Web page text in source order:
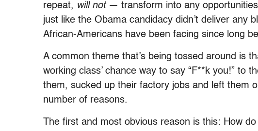
repeat, will not— transform into any
just like the Obama candidacy didn’t deliver any
African-Americans have been facing since long
A common theme that’s being tossed around is
working class’ chance way to say “F**k you!” to
them, sucked up their factory jobs and left them
number of reasons.
The first and most obvious reason is this: How